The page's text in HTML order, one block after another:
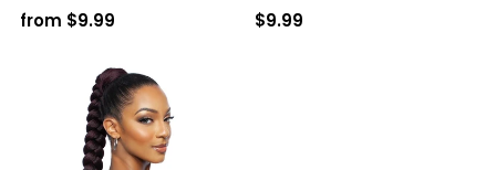
from $9.99
$9.99